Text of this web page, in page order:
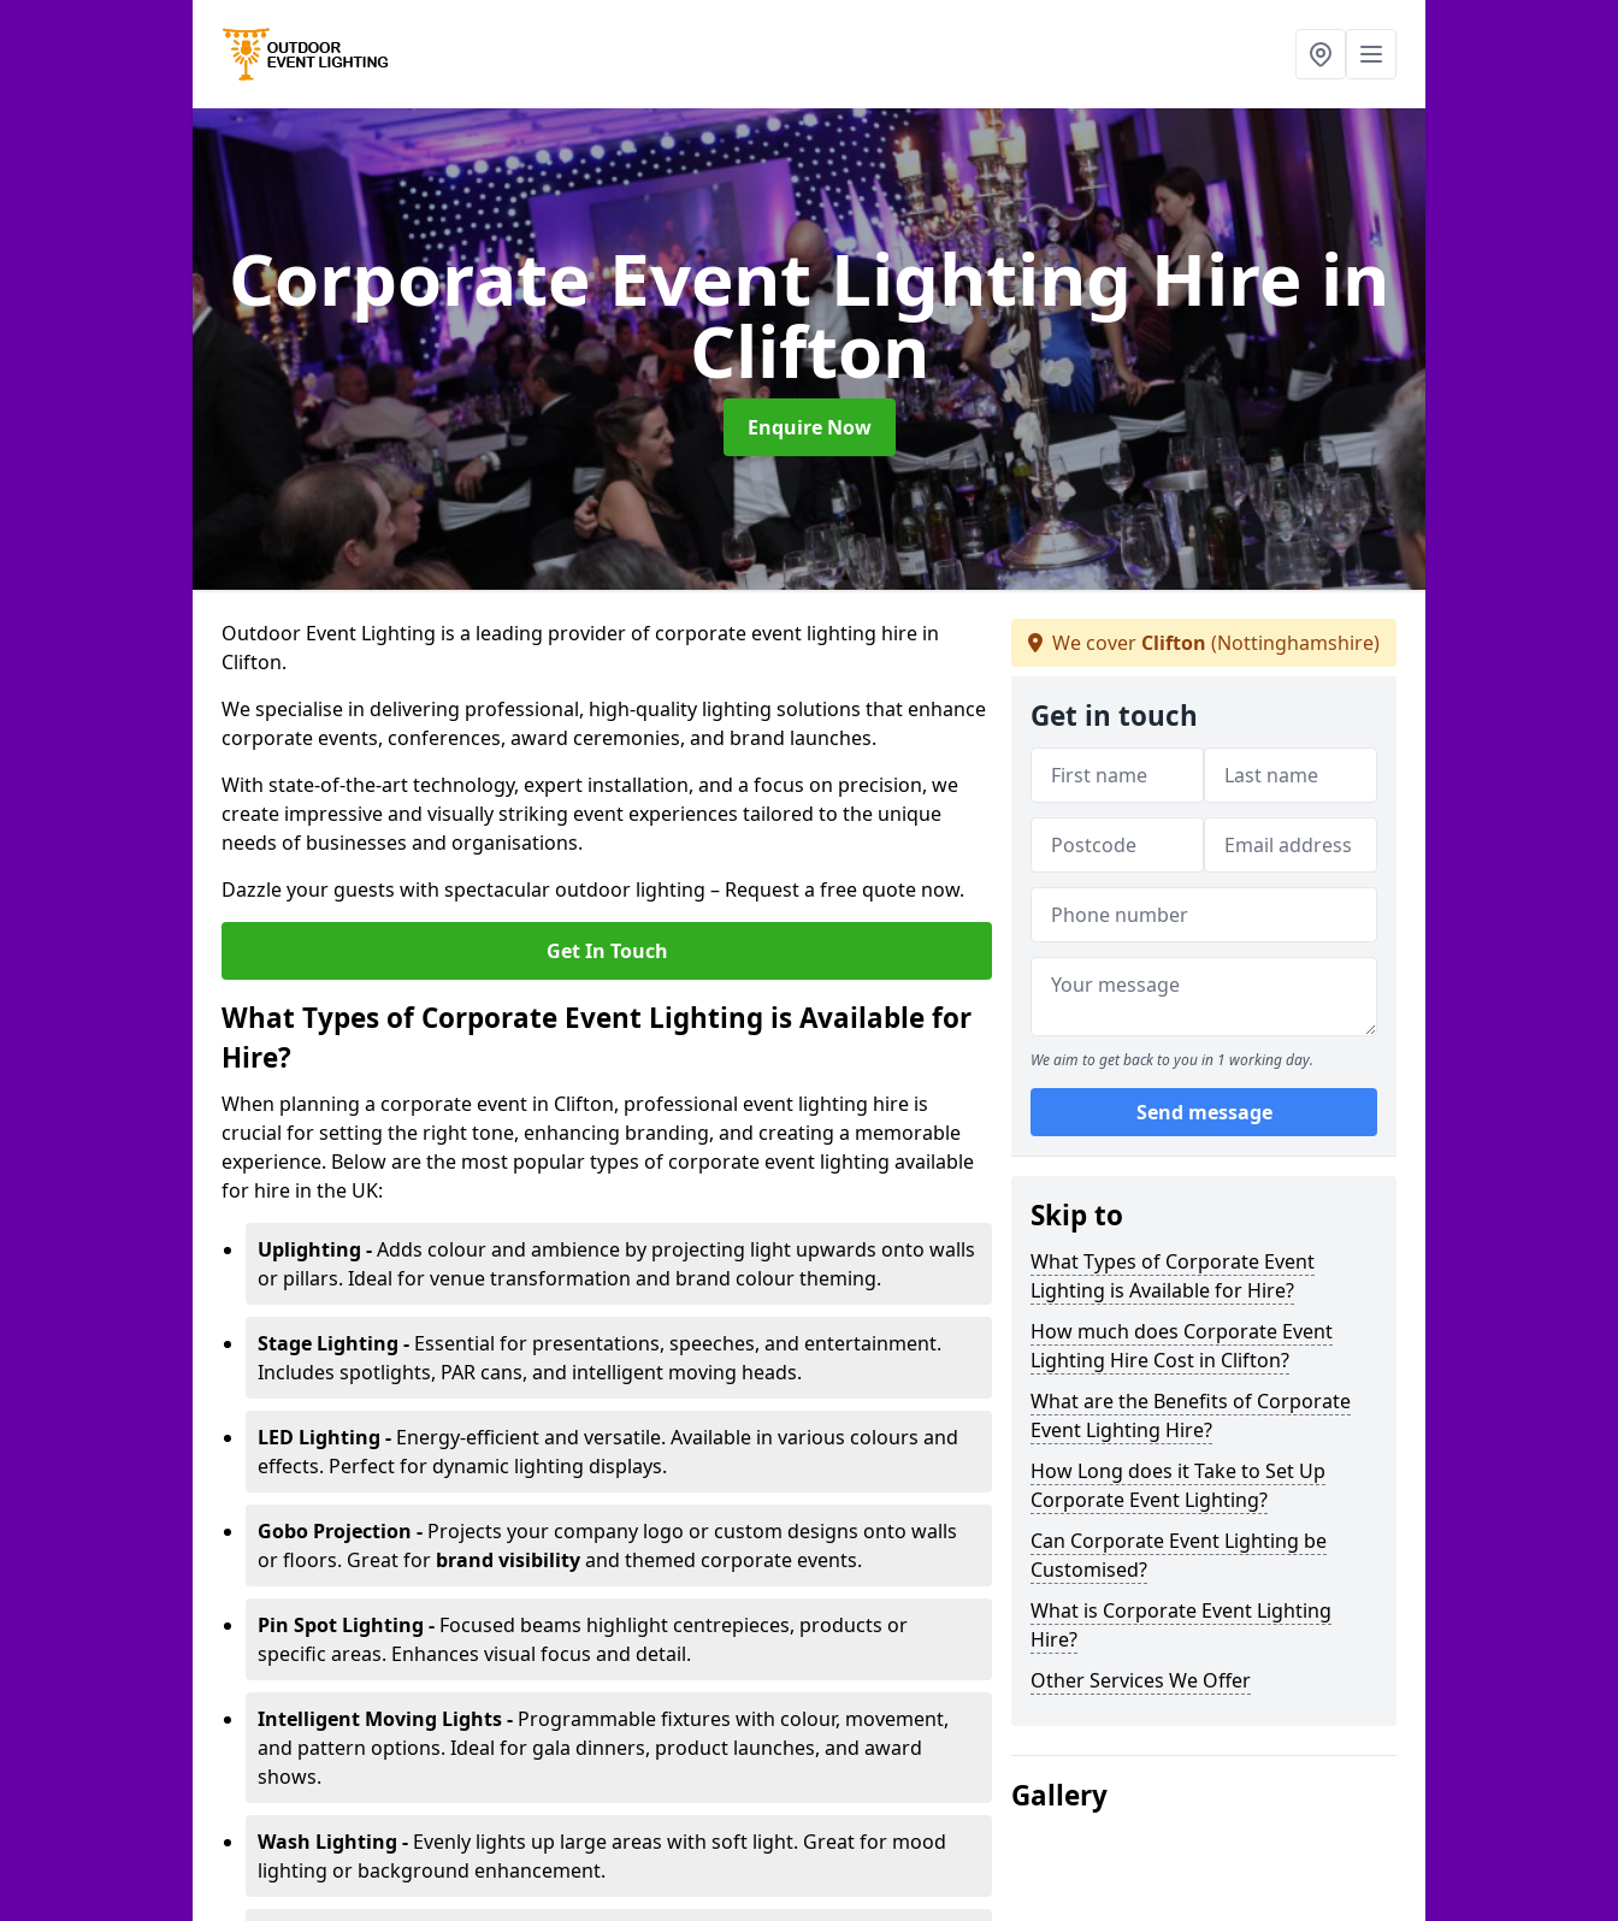
Corporate Event Lighting Hire in
Clifton
Enquire Now
Outdoor Event Lighting is a leading provider of corporate event lighting hire in
Clifton.
We specialise in delivering professional, high-quality lighting solutions that enhance
corporate events, conferences, award ceremonies, and brand launches.
With state-of-the-art technology, expert installation, and a focus on precision, we
create impressive and visually striking event experiences tailored to the unique
needs of businesses and organisations.
Dazzle your guests with spectacular outdoor lighting – Request a free quote now.
Get In Touch
What Types of Corporate Event Lighting is Available for
Hire?
When planning a corporate event in Clifton, professional event lighting hire is
crucial for setting the right tone, enhancing branding, and creating a memorable
experience. Below are the most popular types of corporate event lighting available
for hire in the UK:
Uplighting -Adds colour and ambience by projecting light upwards onto walls
or pillars. Ideal for venue transformation and brand colour theming.
Stage Lighting - Essential for presentations, speeches, and entertainment.
Includes spotlights, PAR cans, and intelligent moving heads.
LED Lighting - Energy-efficient and versatile. Available in various colours and
effects. Perfect for dynamic lighting displays.
Gobo Projection - Projects your company logo or custom designs onto walls
or floors. Great for brand visibilityand themed corporate events.
Pin Spot Lighting - Focused beams highlight centrepieces, products or
specific areas. Enhances visual focus and detail.
Intelligent Moving Lights - Programmable fixtures with colour, movement,
and pattern options. Ideal for gala dinners, product launches, and award
shows.
Wash Lighting - Evenly lights up large areas with soft light. Great for mood
lighting or background enhancement.
We cover Clifton (Nottinghamshire)
Get in touch
We aim to get back to you in 1 working day.
Send message
Skip to
What Types of Corporate Event
Lighting is Available for Hire?
How much does Corporate Event
Lighting Hire Cost in Clifton?
What are the Benefits of Corporate
Event Lighting Hire?
How Long does it Take to Set Up
Corporate Event Lighting?
Can Corporate Event Lighting be
Customised?
What is Corporate Event Lighting
Hire?
Other Services We Offer
Gallery